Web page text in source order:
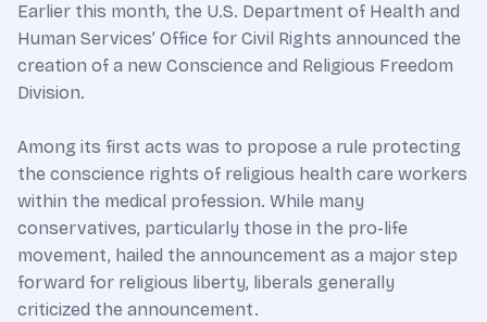
Earlier this month, the U.S. Department of Health and
Human Services’ Office for Civil Rights announced the
creation of a new Conscience and Religious Freedom
Division.
Among its first acts was to propose a rule protecting
the conscience rights of religious health care workers
within the medical profession. While many
conservatives, particularly those in the pro-life
movement, hailed the announcement as a major step
forward for religious liberty, liberals generally
criticized the announcement.